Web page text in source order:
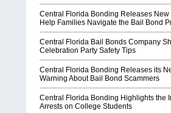
Central Florida Bonding Releases New
Help Families Navigate the Bail Bond
Central Florida Bail Bonds Company
Celebration Party Safety Tips
Central Florida Bonding Releases its
Warning About Bail Bond Scammers
Central Florida Bonding Highlights the
Arrests on College Students